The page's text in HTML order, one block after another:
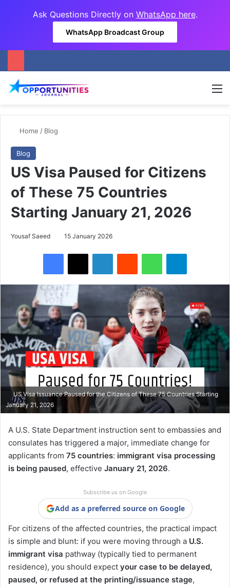
Ask Questions Directly on WhatsApp here.
WhatsApp Broadcast Group
Home / Blog
Blog
US Visa Paused for Citizens
of These 75 Countries
Starting January 21, 2026
Yousaf Saeed 15 January 2026
US Visa Issuance Paused for the Citizens of These 75 Countries Starting
January 21, 2026
A U.S. State Department instruction sent to embassies and
consulates has triggered a major, immediate change for
applicants from 75 countries: immigrant visa processing
is being paused, effective January 21, 2026.
Subscribe us on Google
Add as a preferred source on Google
For citizens of the affected countries, the practical impact
is simple and blunt: if you were moving through a U.S.
immigrant visa pathway (typically tied to permanent
residence), you should expect your case to be delayed,
paused, or refused at the printing/issuance stage,